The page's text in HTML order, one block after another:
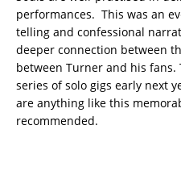
performances. This was an
telling and confessional
deeper connection between
between Turner and his
series of solo gigs early next
are anything like this
recommended.